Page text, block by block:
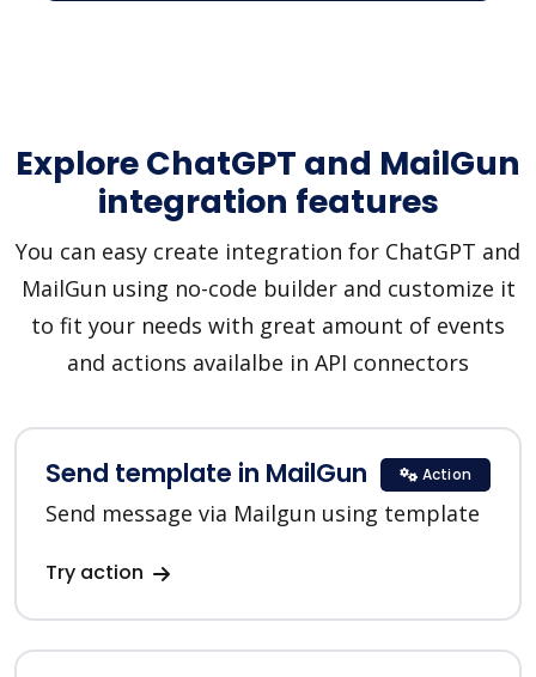
Explore ChatGPT and MailGun
integration features
You can easy create integration for ChatGPT and
MailGun using no-code builder and customize it
to fit your needs with great amount of events
and actions availalbe in API connectors
Send template in MailGun
Send message via Mailgun using template
Try action
Action